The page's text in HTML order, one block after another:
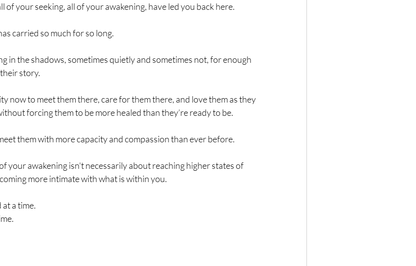
of your seeking, all of your awakening, have led you back here.
carried so much for so long.
in the shadows, sometimes quietly and sometimes not, for enough
story.
now to meet them there, care for them there, and love them as they
forcing them to be more healed than they’re ready to be.
them with more capacity and compassion than ever before.
your awakening isn't necessarily about reaching higher states of
more intimate with what is within you.
a time.